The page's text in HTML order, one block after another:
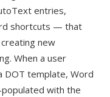
entries,
shortcuts — that
new
When a user
DOT template, Word
with the